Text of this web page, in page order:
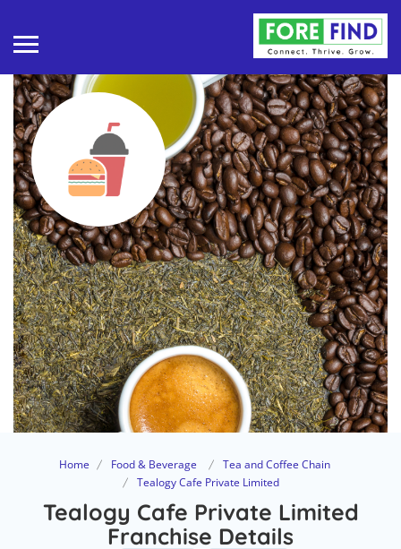
Home Food & Beverage
Tea and Coffee Chain
Tealogy Cafe Private Limited
Tealogy Cafe Private Limited
Franchise Details